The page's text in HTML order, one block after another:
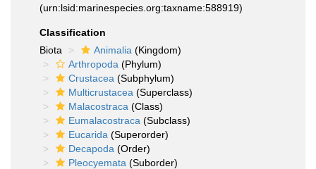
(urn:lsid:marinespecies.org:taxname:588919)
Classification
Biota
Animalia (Kingdom)
Arthropoda (Phylum)
Crustacea (Subphylum)
Multicrustacea (Superclass)
Malacostraca (Class)
Eumalacostraca (Subclass)
Eucarida (Superorder)
Decapoda (Order)
Pleocyemata (Suborder)